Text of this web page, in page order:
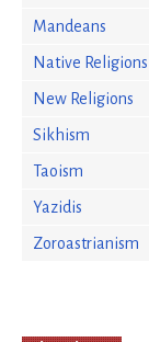
Mandeans
Native Religions
New Religions
Sikhism
Taoism
Yazidis
Zoroastrianism